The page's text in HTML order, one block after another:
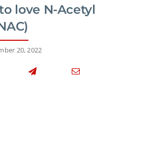
love N-Acetyl
20, 2022